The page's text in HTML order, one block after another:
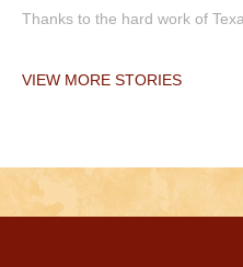
Thanks to the hard work of
VIEW MORE STORIES